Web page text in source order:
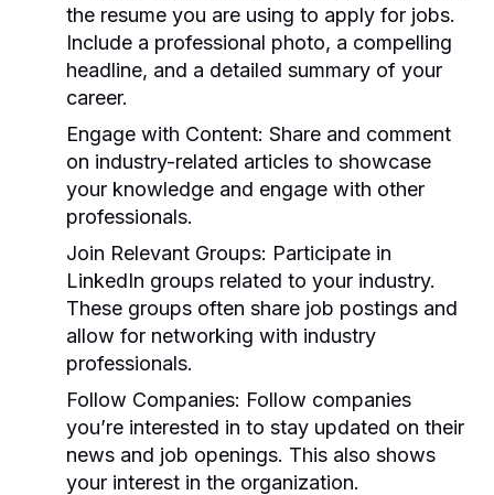
the resume you are using to apply for jobs.
Include a professional photo, a compelling
headline, and a detailed summary of your
career.
Engage with Content: Share and comment
on industry-related articles to showcase
your knowledge and engage with other
professionals.
Join Relevant Groups: Participate in
LinkedIn groups related to your industry.
These groups often share job postings and
allow for networking with industry
professionals.
Follow Companies: Follow companies
you’re interested in to stay updated on their
news and job openings. This also shows
your interest in the organization.